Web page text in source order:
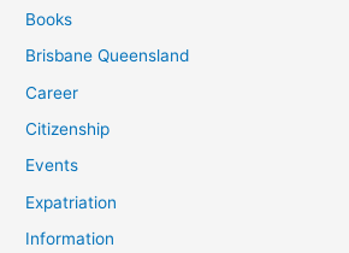
Books
Brisbane Queensland
Career
Citizenship
Events
Expatriation
Information